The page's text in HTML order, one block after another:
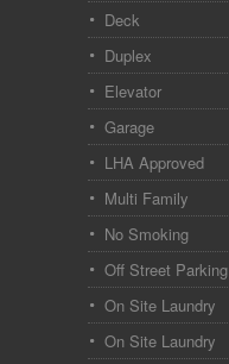
Deck
Duplex
Elevator
Garage
LHA Approved
Multi Family
No Smoking
Off Street Parking
On Site Laundry
On Site Laundry